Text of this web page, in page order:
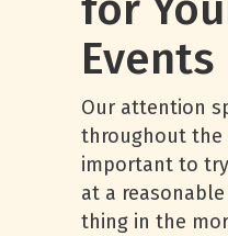
Events
Our attention
throughout the
important to
at a
thing in the